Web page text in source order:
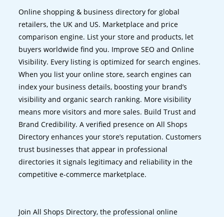
Online shopping & business directory for global
retailers, the UK and US. Marketplace and price
comparison engine. List your store and products, let
buyers worldwide find you. Improve SEO and Online
Visibility. Every listing is optimized for search engines.
When you list your online store, search engines can
index your business details, boosting your brand’s
visibility and organic search ranking. More visibility
means more visitors and more sales. Build Trust and
Brand Credibility. A verified presence on All Shops
Directory enhances your store’s reputation. Customers
trust businesses that appear in professional
directories it signals legitimacy and reliability in the
competitive e-commerce marketplace.
Join All Shops Directory, the professional online